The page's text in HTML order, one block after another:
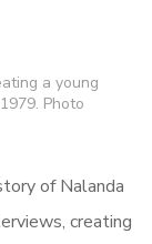
a young
Photo
of Nalanda
creating